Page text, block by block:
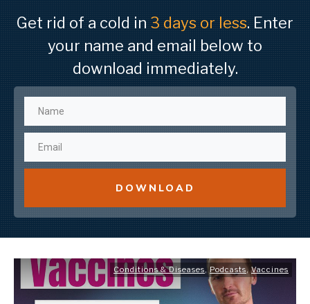
Get rid of a cold in 3 days or less. Enter
your name and email below to
download immediately.
DOWNLOAD
Conditions & Diseases, Podcasts,Vaccines